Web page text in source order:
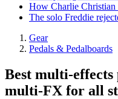
How Charlie Christian
The solo Freddie
Gear
Pedals & Pedalboards
Best multi-effects
multi-FX for all